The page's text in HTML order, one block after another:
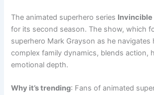
The animated superhero series Invincible
for its second season. The show, which
superhero Mark Grayson as he navigates
complex family dynamics, blends action,
emotional depth.
Why it’s trending: Fans of animated